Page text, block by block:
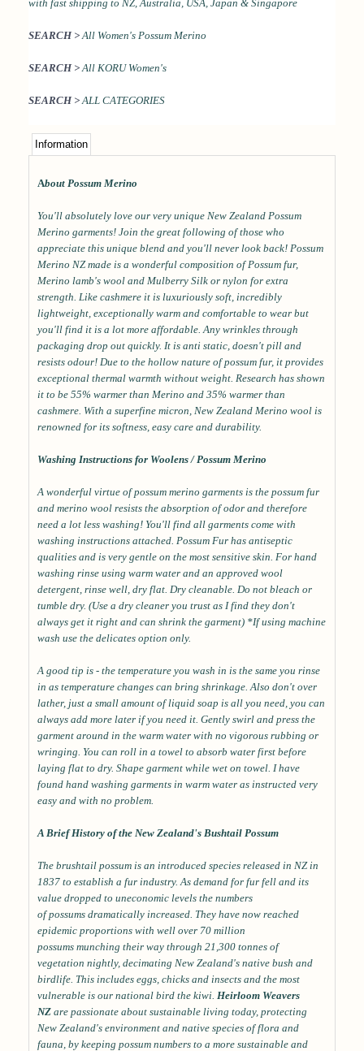
with fast shipping to NZ, Australia, USA, Japan & Singapore
SEARCH > All Women's Possum Merino
SEARCH >All KORU Women's
SEARCH >ALL CATEGORIES
Information
About Possum Merino
You'll absolutely love our very unique New Zealand Possum
Merino garments! Join the great following of those who
appreciate this unique blend and you'll never look back! Possum
Merino NZ made is a wonderful composition of Possum fur,
Merino lamb's wool and Mulberry Silk or nylon for extra
strength. Like cashmere it is luxuriously soft, incredibly
lightweight, exceptionally warm and comfortable to wear but
you'll find it is a lot more affordable. Any wrinkles through
packaging drop out quickly. It is anti static, doesn't pill and
resists odour! Due to the hollow nature of possum fur, it provides
exceptional thermal warmth without weight. Research has shown
it to be 55% warmer than Merino and 35% warmer than
cashmere. With a superfine micron, New Zealand Merino wool is
renowned for its softness, easy care and durability.
Washing Instructions for Woolens / Possum Merino
A wonderful virtue of possum merino garments is the possum fur
and merino wool resists the absorption of odor and therefore
need a lot less washing! You'll find all garments come with
washing instructions attached. Possum Fur has antiseptic
qualities and is very gentle on the most sensitive skin. For hand
washing rinse using warm water and an approved wool
detergent, rinse well, dry flat. Dry cleanable. Do not bleach or
tumble dry. (Use a dry cleaner you trust as I find they don't
always get it right and can shrink the garment) *If using machine
wash use the delicates option only.
A good tip is - the temperature you wash in is the same you rinse
in as temperature changes can bring shrinkage. Also don't over
lather, just a small amount of liquid soap is all you need, you can
always add more later if you need it. Gently swirl and press the
garment around in the warm water with no vigorous rubbing or
wringing. You can roll in a towel to absorb water first before
laying flat to dry. Shape garment while wet on towel. I have
found hand washing garments in warm water as instructed very
easy and with no problem.
A Brief History of the New Zealand's Bushtail Possum
The brushtail possum is an introduced species released in NZ in
1837 to establish a fur industry. As demand for fur fell and its
value dropped to uneconomic levels the numbers
of possums dramatically increased. They have now reached
epidemic proportions with well over 70 million
possums munching their way through 21,300 tonnes of
vegetation nightly, decimating New Zealand's native bush and
birdlife. This includes eggs, chicks and insects and the most
vulnerable is our national bird the kiwi. Heirloom Weavers
NZare passionate about sustainable living today, protecting
New Zealand's environment and native species of flora and
fauna, by keeping possum numbers to a more sustainable and